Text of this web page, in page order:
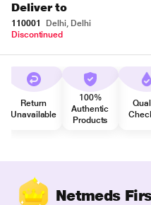
Deliver to
110001
Delhi, Delhi
Discontinued
Return
Unavailable
100%
Authentic
Products
Netmeds